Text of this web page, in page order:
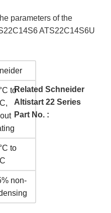
parameters of the
ATS22C14S6U
to
to
non-
Related Schneider
Altistart 22 Series
Part No. :